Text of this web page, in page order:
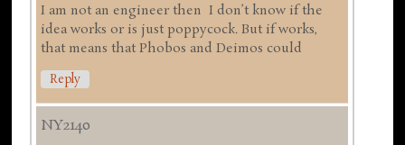
I am not an engineer then I don’t know if the
idea works or is just poppycock. But if works,
that means that Phobos and Deimos could
Reply
NY2140